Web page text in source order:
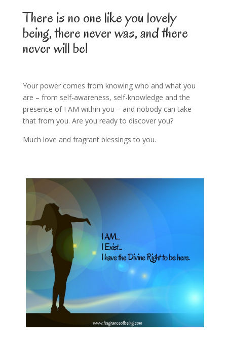
There is no one like you lovely
being, there never was, and there
never will be!
Your power comes from knowing who and what you
are – from self-awareness, self-knowledge and the
presence of I AM within you – and nobody can take
that from you. Are you ready to discover you?
Much love and fragrant blessings to you.